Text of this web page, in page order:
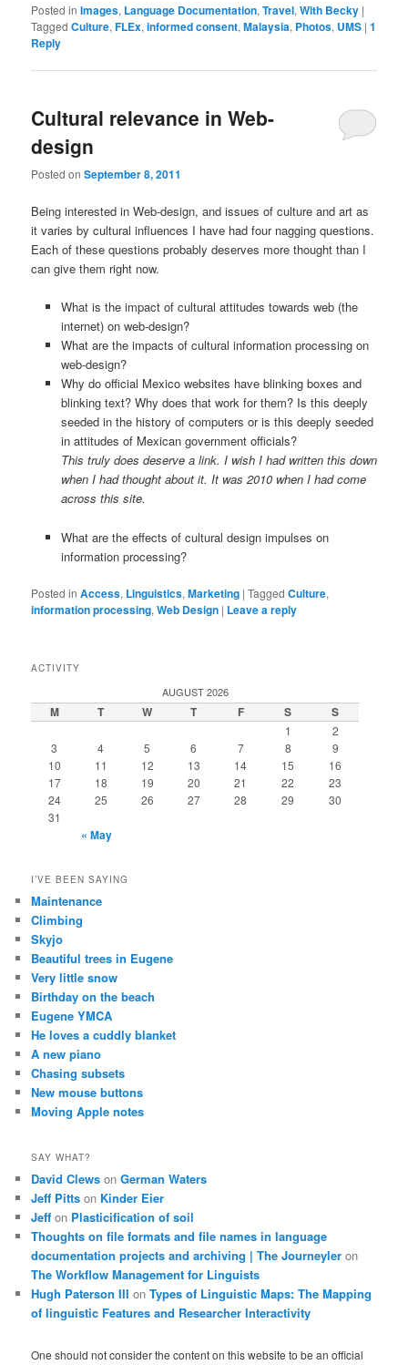
Posted in Images, Language Documentation,Travel,With Becky |
Tagged Culture,FLEx,informed consent,Malaysia, Photos, UMS |1
Reply
Cultural relevance in Web-
design
Posted onSeptember 8, 2011
Being interested in Web-design, and issues of culture and art as
it varies by cultural influences I have had four nagging questions.
Each of these questions probably deserves more thought than I
can give them right now.
What is the impact of cultural attitudes towards web (the
internet) on web-design?
What are the impacts of cultural information processing on
web-design?
Why do official Mexico websites have blinking boxes and
blinking text? Why does that work for them? Is this deeply
seeded in the history of computers or is this deeply seeded
in attitudes of Mexican government officials?
This truly does deserve a link. I wish I had written this down
when I had thought about it. It was 2010 when I had come
across this site.
What are the effects of cultural design impulses on
information processing?
Posted in Access, Linguistics,Marketing |Tagged Culture,
information processing,Web Design | Leave a reply
ACTIVITY
AUGUST 2026
M T W T F S S
1
2
3
4 5 6 7 8
9
10
11 12 13 14 15
16
17
18 19 20 21 22
23
24
25 26 27 28 29
30
31
« May
I’VE BEEN SAYING
Maintenance
Climbing
Skyjo
Beautiful trees in Eugene
Very little snow
Birthday on the beach
Eugene YMCA
He loves a cuddly blanket
A new piano
Chasing subsets
New mouse buttons
Moving Apple notes
SAY WHAT?
David Clews onGerman Waters
Jeff Pitts on Kinder Eier
Jeff on Plasticification of soil
Thoughts on file formats and file names in language
documentation projects and archiving | The Journeyler on
The Workflow Management for Linguists
Hugh Paterson III onTypes of Linguistic Maps: The Mapping
of linguistic Features and Researcher Interactivity
One should not consider the content on this website to be an official